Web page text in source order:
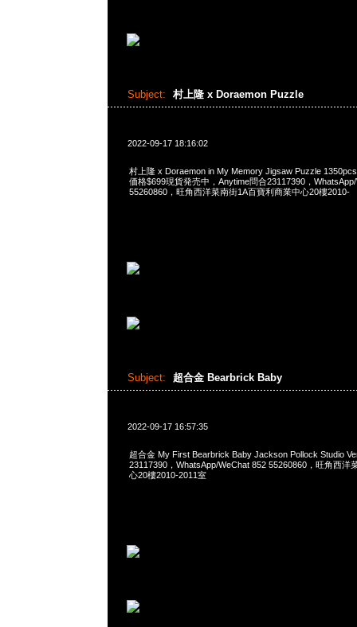
Subject: 村上隆 x Doraemon Puzzle
2022-09-17 18:16:02
村上隆 x Doraemon in My Memory Jigsaw Puzzle
価格$699現貨発売中，Anytime問合23117390，
55260860，旺角西洋菜南街1A百寶利商業中心20樓2010-
Subject: 超合金 Bearbrick Baby
2022-09-17 16:57:35
超合金 My First Bearbrick Baby Jackson Pollock Studio
23117390，WhatsApp/WeChat 852 55260860，旺角西洋
心20樓2010-2011室